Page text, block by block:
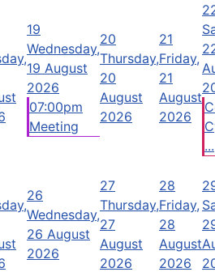
19
Wednesday,
19 August
2026
07:00pm
Meeting
20
Thursday,
20
August
2026
21
Friday,
21
August
2026
...
26
Wednesday,
26 August
2026
27
Thursday,
27
August
2026
28
Friday,
28
August
2026